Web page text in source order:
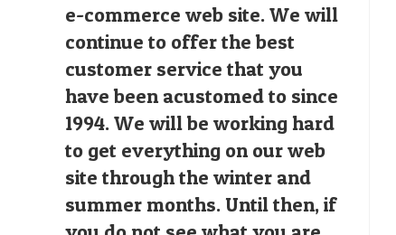
e-commerce web site. We will
continue to offer the best
customer service that you
have been acustomed to since
1994. We will be working hard
to get everything on our web
site through the winter and
summer months. Until then, if